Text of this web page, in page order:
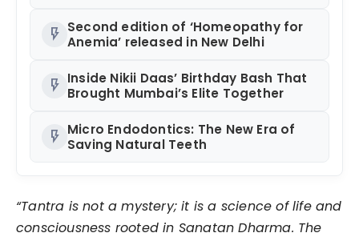
India”
flash_on Second edition of ‘Homeopathy for
Anemia’ released in New Delhi
flash_on Inside Nikii Daas’ Birthday Bash That
Brought Mumbai’s Elite Together
flash_on Micro Endodontics: The New Era of
Saving Natural Teeth
“Tantra is not a mystery; it is a science of life and
consciousness rooted in Sanatan Dharma. The